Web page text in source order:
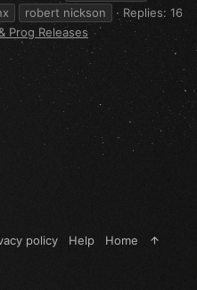
robert nickson
Replies: 16
Prog Releases
policy Help Home